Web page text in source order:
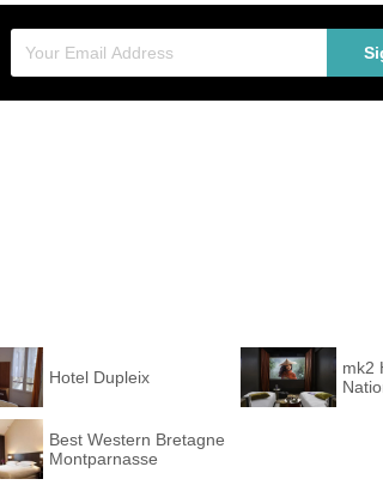
Hotel Dupleix
mk2
Best Western Bretagne
Montparnasse